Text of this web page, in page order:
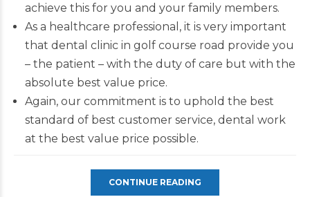
achieve this for you and your family members.
As a healthcare professional, it is very important
that dental clinic in golf course road provide you
– the patient – with the duty of care but with the
absolute best value price.
Again, our commitment is to uphold the best
standard of best customer service, dental work
at the best value price possible.
CONTINUE READING